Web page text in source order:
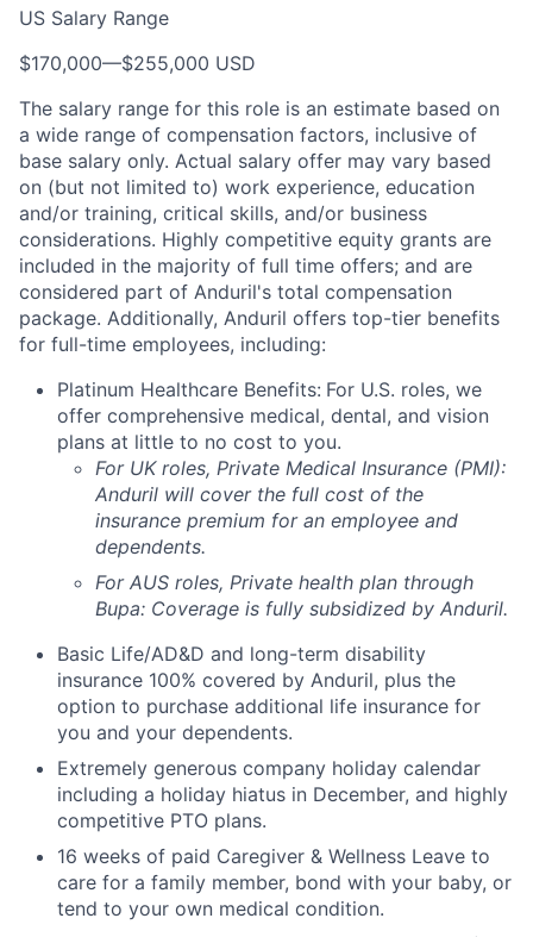
US Salary Range
$170,000—$255,000 USD
The salary range for this role is an estimate based on
a wide range of compensation factors, inclusive of
base salary only. Actual salary offer may vary based
on (but not limited to) work experience, education
and/or training, critical skills, and/or business
considerations. Highly competitive equity grants are
included in the majority of full time offers; and are
considered part of Anduril's total compensation
package. Additionally, Anduril offers top-tier benefits
for full-time employees, including:
Platinum Healthcare Benefits: For U.S. roles, we
offer comprehensive medical, dental, and vision
plans at little to no cost to you.
For UK roles, Private Medical Insurance (PMI):
Anduril will cover the full cost of the
insurance premium for an employee and
dependents.
For AUS roles, Private health plan through
Bupa: Coverage is fully subsidized by Anduril.
Basic Life/AD&D and long-term disability
insurance 100% covered by Anduril, plus the
option to purchase additional life insurance for
you and your dependents.
Extremely generous company holiday calendar
including a holiday hiatus in December, and highly
competitive PTO plans.
16 weeks of paid Caregiver & Wellness Leave to
care for a family member, bond with your baby, or
tend to your own medical condition.